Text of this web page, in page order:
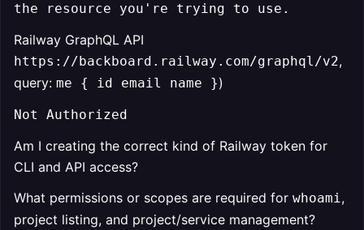
the resource you're trying to use.
Railway GraphQL API
https://backboard.railway.com/graphql/v2,
query: me { id email name })
Not Authorized
Am I creating the correct kind of Railway token for
CLI and API access?
What permissions or scopes are required for whoami,
project listing, and project/service management?